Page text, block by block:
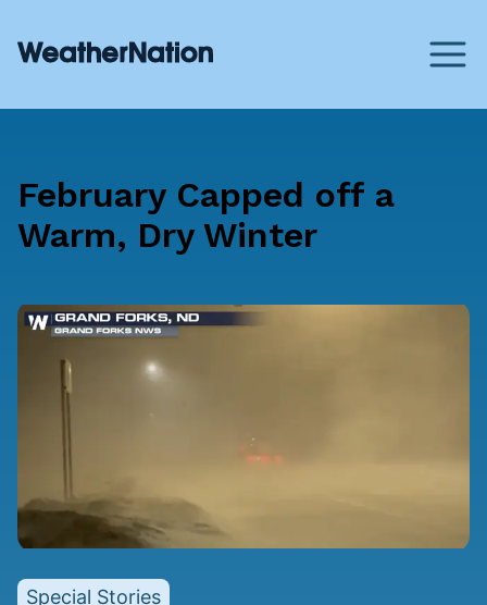
February Capped off a
Warm, Dry Winter
Special Stories